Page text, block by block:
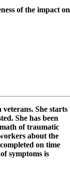
of the impact on
She starts
She has been
of traumatic
about the
on time
symptoms is